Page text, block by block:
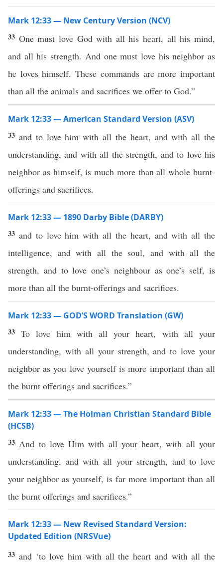
Mark 12:33 — New Century Version (NCV)
33 One must love God with all his heart, all his mind,
and all his strength. And one must love his neighbor as
he loves himself. These commands are more important
than all the animals and sacrifices we offer to God.”
Mark 12:33 — American Standard Version (ASV)
33 and to love him with all the heart, and with all the
understanding, and with all the strength, and to love his
neighbor as himself, is much more than all whole burnt-
offerings and sacrifices.
Mark 12:33 — 1890 Darby Bible (DARBY)
33 and to love him with all the heart, and with all the
intelligence, and with all the soul, and with all the
strength, and to love one’s neighbour as one’s self, is
more than all the burnt-offerings and sacrifices.
Mark 12:33 — GOD’S WORD Translation (GW)
33To love him with all your heart, with all your
understanding, with all your strength, and to love your
neighbor as you love yourself is more important than all
the burnt offerings and sacrifices.”
Mark 12:33 — The Holman Christian Standard Bible
(HCSB)
33 And to love Him with all your heart, with all your
understanding, and with all your strength, and to love
your neighbor as yourself, is far more important than all
the burnt offerings and sacrifices.”
Mark 12:33 — New Revised Standard Version:
Updated Edition (NRSVue)
33 and ‘to love him with all the heart and with all the